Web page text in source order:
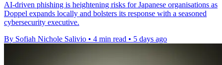
AI-driven phishing is heightening risks for Japanese organisations as
Doppel expands locally and bolsters its response with a seasoned
cybersecurity executive.
By Sofiah Nichole Salivio • 4 min read • 5 days ago